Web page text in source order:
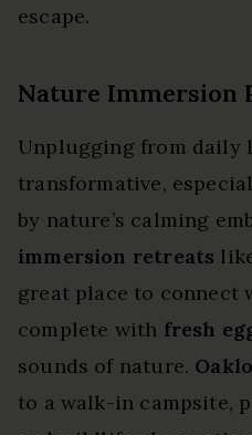
escape.
Nature Immersion
Unplugging from daily
transformative,
by nature’s calming
immersion retreats
great place to connect
complete with fresh
sounds of nature.
to a walk-in campsite,